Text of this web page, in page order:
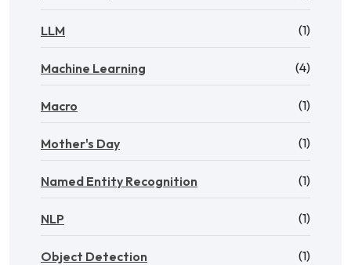
LLM (1)
Machine Learning (4)
Macro (1)
Mother's Day (1)
Named Entity Recognition (1)
NLP (1)
Object Detection (1)